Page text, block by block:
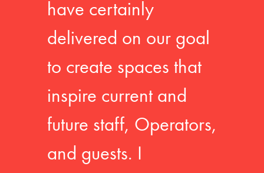
have certainly
delivered on our goal
to create spaces that
inspire current and
future staff, Operators,
and guests. I